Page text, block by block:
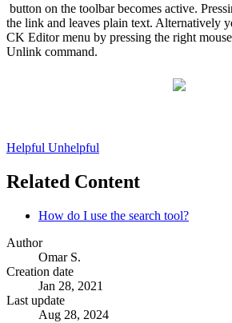
button on the toolbar becomes active.
the link and leaves plain text. Alternatively
CK Editor menu by pressing the right
Unlink command.
Helpful Unhelpful
Related Content
How do I use the search tool?
Author
Omar S.
Creation date
Jan 28, 2021
Last update
Aug 28, 2024